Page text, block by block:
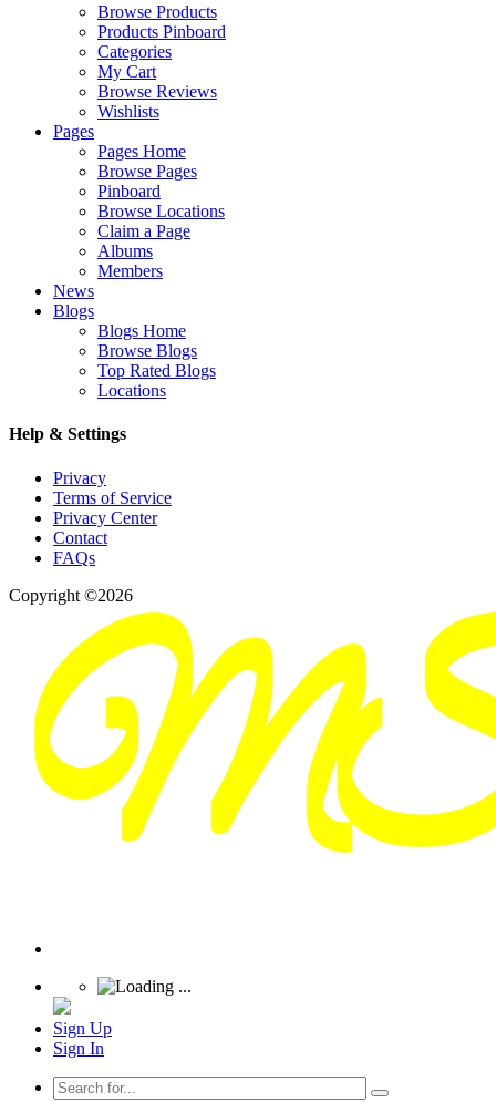
Browse Products
Products Pinboard
Categories
My Cart
Browse Reviews
Wishlists
Pages
Pages Home
Browse Pages
Pinboard
Browse Locations
Claim a Page
Albums
Members
News
Blogs
Blogs Home
Browse Blogs
Top Rated Blogs
Locations
Help & Settings
Privacy
Terms of Service
Privacy Center
Contact
FAQs
Copyright ©2026
Sign Up
Sign In